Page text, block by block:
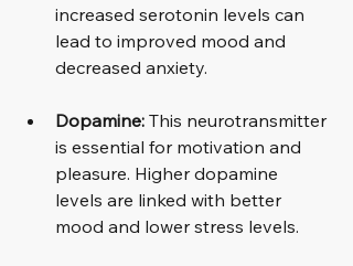
increased serotonin levels can
lead to improved mood and
decreased anxiety.
Dopamine: This neurotransmitter
is essential for motivation and
pleasure. Higher dopamine
levels are linked with better
mood and lower stress levels.